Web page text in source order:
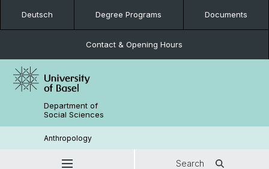
Deutsch Degree Programs Documents
Contact & Opening Hours
Department of
Social Sciences
Anthropology
Search